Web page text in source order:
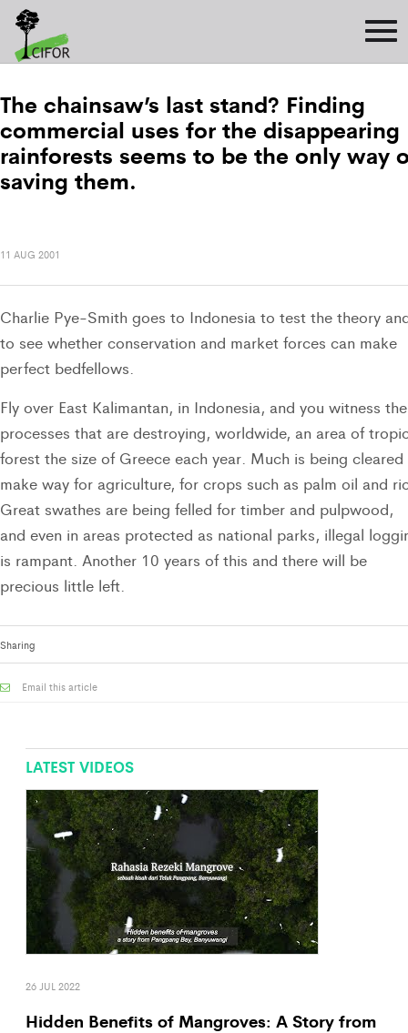
The chainsaw’s last stand? Finding
commercial uses for the disappearing
rainforests seems to be the only way
saving them.
11 AUG 2001
Charlie Pye-Smith goes to Indonesia to test the theory
to see whether conservation and market forces can make
perfect bedfellows.
Fly over East Kalimantan, in Indonesia, and you witness the
processes that are destroying, worldwide, an area of
forest the size of Greece each year. Much is being
make way for agriculture, for crops such as palm oil and
Great swathes are being felled for timber and pulpwood,
and even in areas protected as national parks, illegal
is rampant. Another 10 years of this and there will be
precious little left.
Sharing
Email this article
LATEST VIDEOS
26 JUL 2022
Hidden Benefits of Mangroves: A Story from